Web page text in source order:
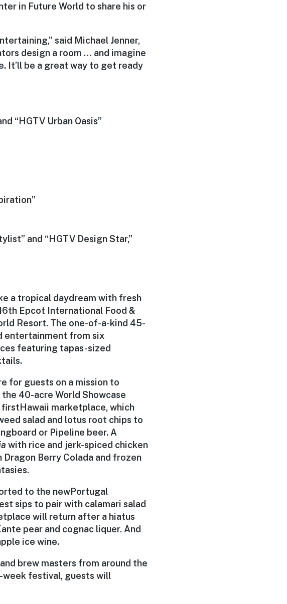
in Future World to share his or
said Michael Jenner,
design a room … and imagine
It’ll be a great way to get ready
“HGTV Urban Oasis”
and “HGTV Design Star,”
a tropical daydream with fresh
Epcot International Food &
Resort. The one-of-a-kind 45-
entertainment from six
featuring tapas-sized
for guests on a mission to
40-acre World Showcase
first Hawaii marketplace, which
salad and lotus root chips to
or Pipeline beer. A
with rice and jerk-spiced chicken
Berry Colada and frozen
to the newPortugal
sips to pair with calamari salad
will return after a hiatus
pear and cognac liquer. And
ice wine.
brew masters from around the
festival, guests will